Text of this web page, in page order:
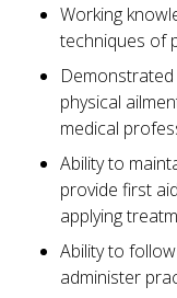
Working
techniques of
physical
medical
Ability to
provide first
applying
Ability to
administer